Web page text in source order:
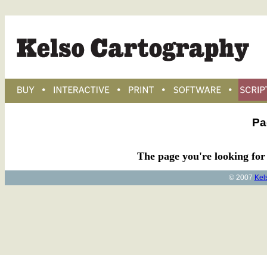
The page you're looking
© 2007